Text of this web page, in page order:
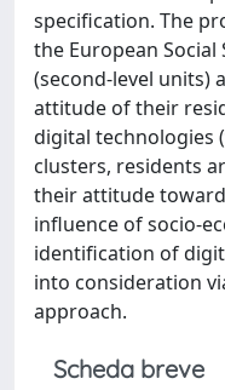
specification. The
the European
(second-level units)
attitude of their
digital technologies
clusters, residents
their attitude
influence of socio-
identification of
into consideration
approach.
Scheda breve